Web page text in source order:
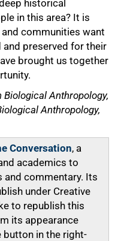
historical
in this area? It is
communities want
preserved for their
brought us together
Anthropology,
Anthropology,
Conversation, a
academics to
and commentary. Its
under Creative
to republish this
its appearance
button in the right-